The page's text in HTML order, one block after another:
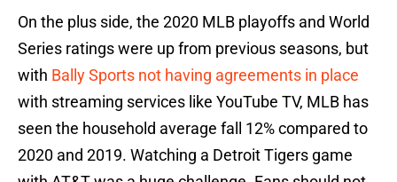
On the plus side, the 2020 MLB playoffs and World
Series ratings were up from previous seasons, but
with Bally Sports not having agreements in place
with streaming services like YouTube TV, MLB has
seen the household average fall 12% compared to
2020 and 2019. Watching a Detroit Tigers game